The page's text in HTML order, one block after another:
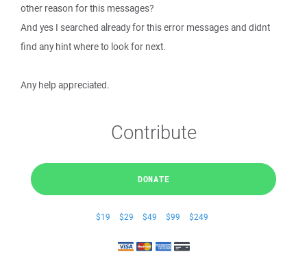
other reason for this messages?
And yes I searched already for this error messages and didnt
find any hint where to look for next.
Any help appreciated.
Contribute
DONATE
$19 $29 $49 $99 $249